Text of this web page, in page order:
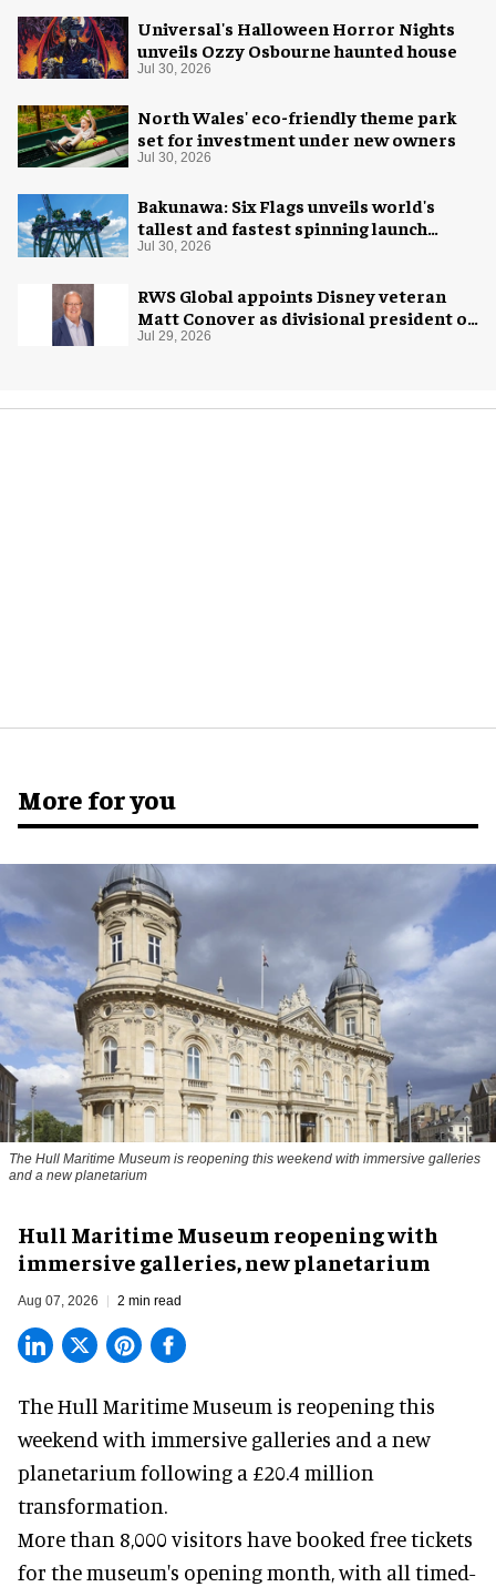
Universal's Halloween Horror Nights
unveils Ozzy Osbourne haunted house
Jul 30, 2026
North Wales' eco-friendly theme park
set for investment under new owners
Jul 30, 2026
Bakunawa: Six Flags unveils world's
tallest and fastest spinning launch
coaster
Jul 30, 2026
RWS Global appoints Disney veteran
Matt Conover as divisional president of
global production
Jul 29, 2026
More for you
The Hull Maritime Museum is reopening this weekend with immersive galleries
and a new planetarium
Hull Maritime Museum reopening with
immersive galleries, new planetarium
Aug 07, 2026 2 min read
The Hull Maritime Museum is reopening this
weekend with immersive galleries and a new
planetarium following a £20.4 million
transformation.
More than 8,000 visitors have booked free tickets
for the museum's opening month, with all timed-